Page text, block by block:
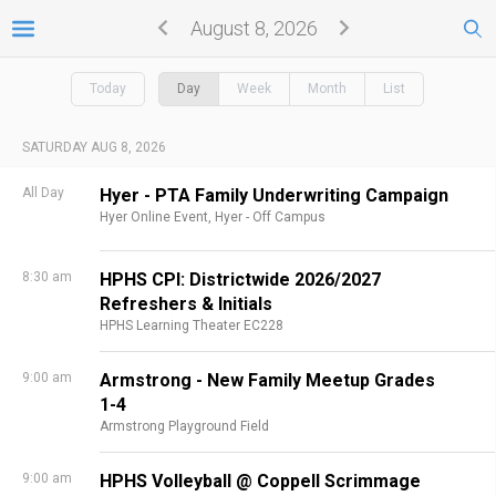
August 8, 2026
Today Day Week Month List
SATURDAY AUG 8, 2026
All Day Hyer - PTA Family Underwriting Campaign
Hyer Online Event, Hyer - Off Campus
8:30 am
HPHS CPI: Districtwide 2026/2027
Refreshers & Initials
HPHS Learning Theater EC228
9:00 am
Armstrong - New Family Meetup Grades
1-4
Armstrong Playground Field
9:00 am HPHS Volleyball @ Coppell Scrimmage